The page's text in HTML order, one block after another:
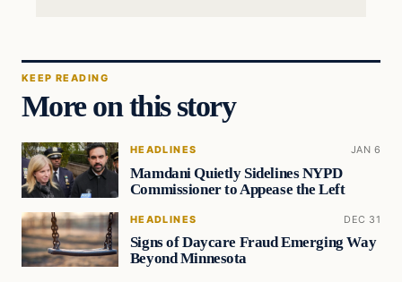
KEEP READING
More on this story
HEADLINES JAN 6
Mamdani Quietly Sidelines NYPD
Commissioner to Appease the Left
HEADLINES DEC 31
Signs of Daycare Fraud Emerging Way
Beyond Minnesota